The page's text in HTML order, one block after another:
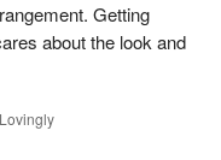
Getting
about the look and